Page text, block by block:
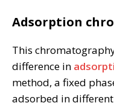
Adsorption
This
difference in
method, a fixed
adsorbed in